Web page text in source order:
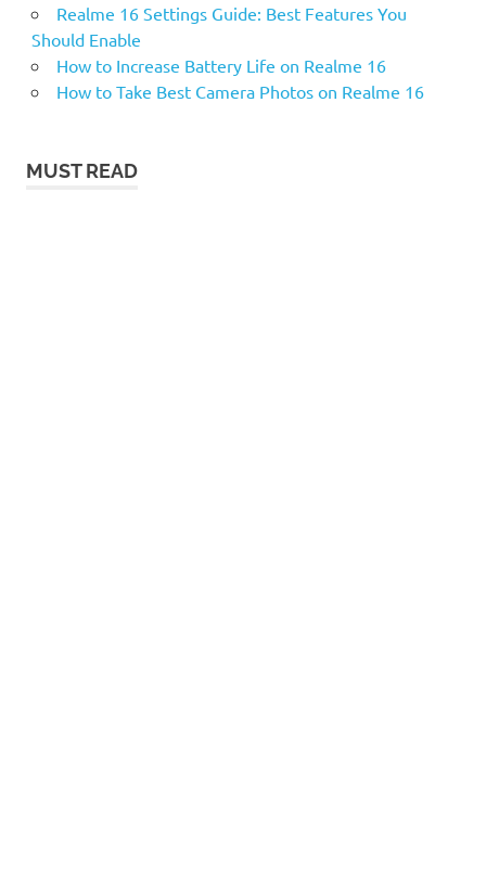
Realme 16 Settings Guide: Best Features You
Should Enable
How to Increase Battery Life on Realme 16
How to Take Best Camera Photos on Realme 16
MUST READ